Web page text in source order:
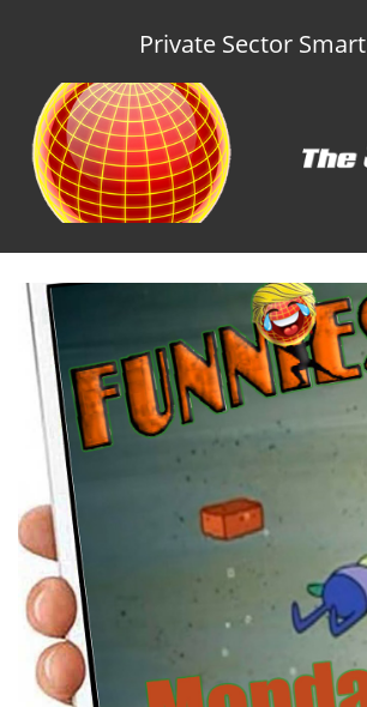
Private Sector Smart